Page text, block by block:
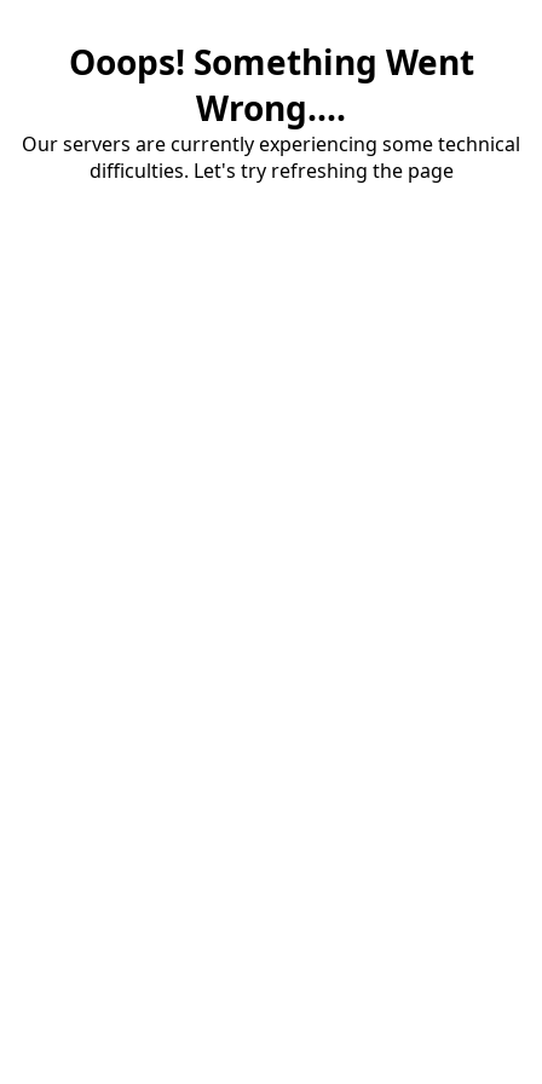
Ooops! Something Went
Wrong....
Our servers are currently experiencing some technical
difficulties. Let's try refreshing the page